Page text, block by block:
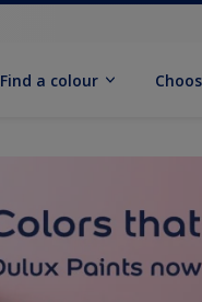
Find a colour